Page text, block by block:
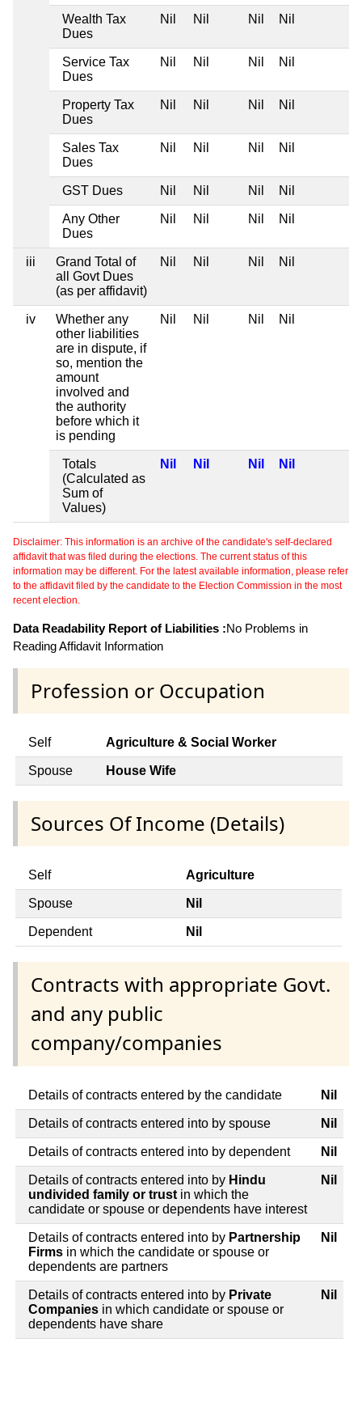
Wealth Tax
Dues
Nil Nil Nil Nil
Service Tax
Dues
Nil Nil Nil Nil
Property Tax
Dues
Nil Nil Nil Nil
Sales Tax
Dues
Nil Nil Nil Nil
GST Dues Nil Nil Nil Nil
Any Other
Dues
Nil Nil Nil Nil
iii
Grand Total of
all Govt Dues
(as per affidavit)
Nil Nil Nil Nil
iv
Whether any
other liabilities
are in dispute, if
so, mention the
amount
involved and
the authority
before which it
is pending
Nil Nil Nil Nil
Totals
(Calculated as
Sum of
Values)
Nil Nil Nil Nil
Disclaimer: This information is an archive of the candidate's self-declared
affidavit that was filed during the elections. The current status of this
information may be different. For the latest available information, please refer
to the affidavit filed by the candidate to the Election Commission in the most
recent election.
Data Readability Report of Liabilities :No Problems in
Reading Affidavit Information
Profession or Occupation
Self Agriculture & Social Worker
Spouse House Wife
Sources Of Income (Details)
Self Agriculture
Spouse Nil
Dependent Nil
Contracts with appropriate Govt.
and any public
company/companies
Details of contracts entered by the candidate Nil
Details of contracts entered into by spouse Nil
Details of contracts entered into by dependent Nil
Details of contracts entered into by Hindu
undivided family or trust in which the
candidate or spouse or dependents have interest
Nil
Details of contracts entered into by Partnership
Firms in which the candidate or spouse or
dependents are partners
Nil
Details of contracts entered into by Private
Companies in which candidate or spouse or
dependents have share
Nil